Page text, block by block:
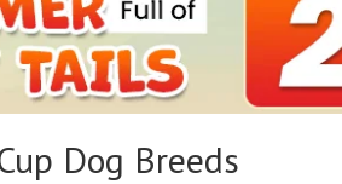
Dog Breeds